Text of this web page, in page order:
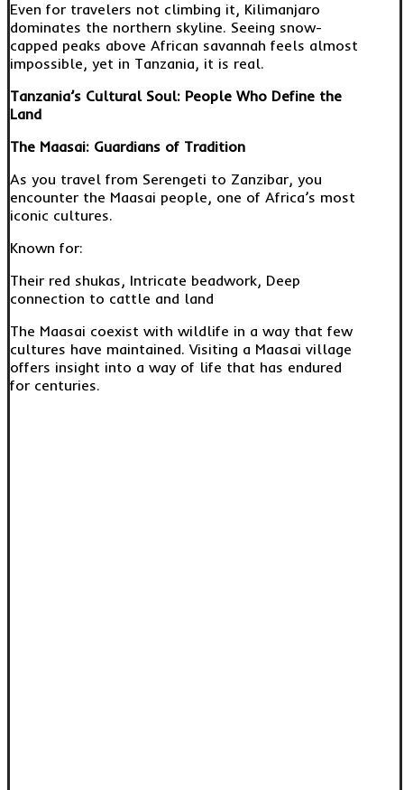
Even for travelers not climbing it, Kilimanjaro
dominates the northern skyline. Seeing snow-
capped peaks above African savannah feels almost
impossible, yet in Tanzania, it is real.
Tanzania’s Cultural Soul: People Who Define the
Land
The Maasai: Guardians of Tradition
As you travel from Serengeti to Zanzibar, you
encounter the Maasai people, one of Africa’s most
iconic cultures.
Known for:
Their red shukas, Intricate beadwork, Deep
connection to cattle and land
The Maasai coexist with wildlife in a way that few
cultures have maintained. Visiting a Maasai village
offers insight into a way of life that has endured
for centuries.